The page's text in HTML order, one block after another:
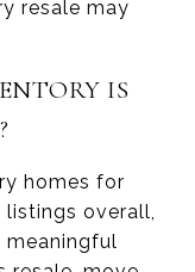
resale may
IS
homes for
listings overall,
meaningful